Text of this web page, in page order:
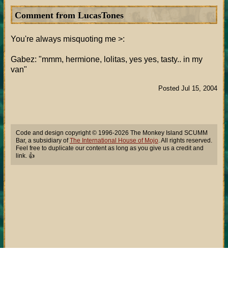
Comment from LucasTones
You're always misquoting me >:
Gabez: "mmm, hermione, lolitas, yes yes, tasty.. in my
van"
Posted Jul 15, 2004
Code and design copyright © 1996-2026 The Monkey Island SCUMM
Bar, a subsidiary ofThe International House of Mojo. All rights reserved.
Feel free to duplicate our content as long as you give us a credit and
link. 👍